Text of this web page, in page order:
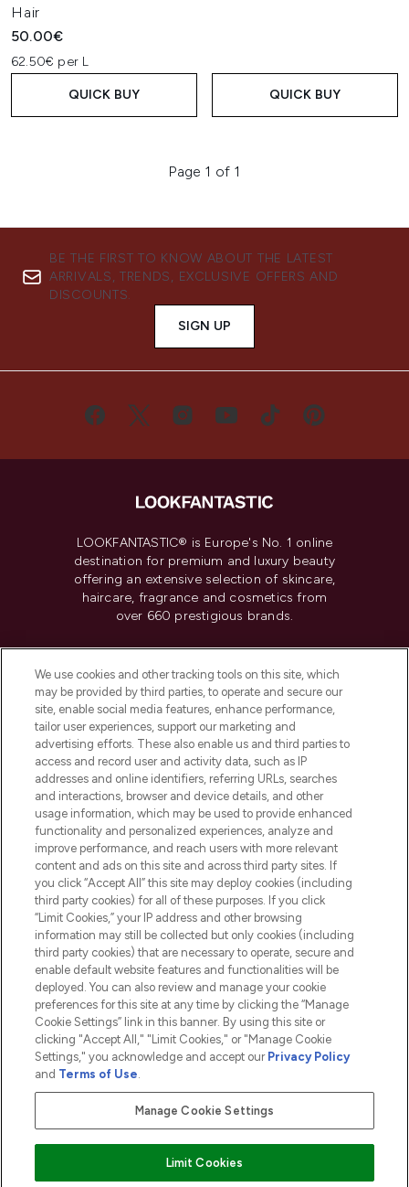
Hair
50.00€
62.50€ per L
QUICK BUY QUICK BUY
Page 1 of 1
BE THE FIRST TO KNOW ABOUT THE LATEST
ARRIVALS, TRENDS, EXCLUSIVE OFFERS AND
DISCOUNTS.
SIGN UP
LOOKFANTASTIC® is Europe's No. 1 online
destination for premium and luxury beauty
offering an extensive selection of skincare,
haircare, fragrance and cosmetics from
over 660 prestigious brands.
Do Not Sell or Share My Personal
Information
HELP & INFORMATION
COMPANY INFORMATION
ABOUT LOOKFANTASTIC
2026 The Hut.com Ltd t/a Lookfantastic.com
THG Beauty Limited (FRN: 1022963), trading as www.lookfantastic.com, is
an Introducer Appointed Representative of Frasers Group Financial
subject to your financial circumstances. For regulated payment services,
Frasers Group Financial Services Limited is a payment agent of Transact
Pay Securely With
We use cookies and other tracking tools on this site, which
may be provided by third parties, to operate and secure our
site, enable social media features, enhance performance,
tailor user experiences, support our marketing and
advertising efforts. These also enable us and third parties to
access and record user and activity data, such as IP
addresses and online identifiers, referring URLs, searches
and interactions, browser and device details, and other
usage information, which may be used to provide enhanced
functionality and personalized experiences, analyze and
improve performance, and reach users with more relevant
content and ads on this site and across third party sites. If
you click “Accept All” this site may deploy cookies (including
third party cookies) for all of these purposes. If you click
“Limit Cookies,” your IP address and other browsing
information may still be collected but only cookies (including
third party cookies) that are necessary to operate, secure and
enable default website features and functionalities will be
deployed. You can also review and manage your cookie
preferences for this site at any time by clicking the “Manage
Cookie Settings” link in this banner. By using this site or
clicking "Accept All," "Limit Cookies," or "Manage Cookie
Settings," you acknowledge and accept our Privacy Policy
and Terms of Use.
Manage Cookie Settings
Limit Cookies